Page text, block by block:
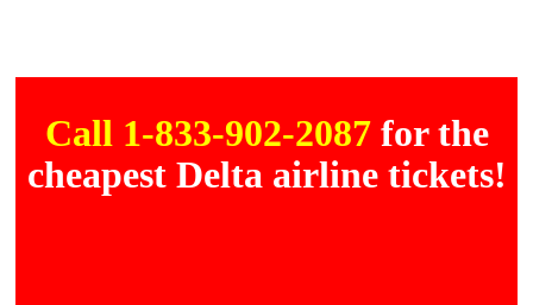
Call 1-833-902-2087 for the
cheapest Delta airline tickets!